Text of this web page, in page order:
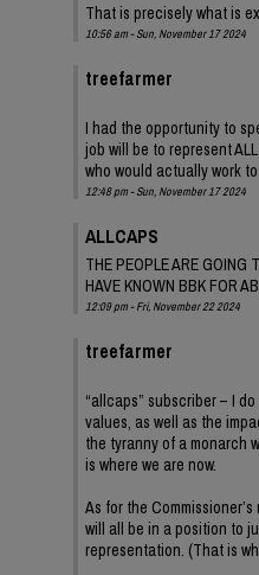
That is precisely what is
10:56 am - Sun, November 17 2024
treefarmer
I had the opportunity to
job will be to represent
who would actually work
12:48 pm - Sun, November 17 2024
ALLCAPS
THE PEOPLE ARE GOING
HAVE KNOWN BBK FOR
12:09 pm - Fri, November 22 2024
treefarmer
“allcaps” subscriber – I
values, as well as the
the tyranny of a monarch
is where we are now.
As for the
will all be in a position to
representation. (That is